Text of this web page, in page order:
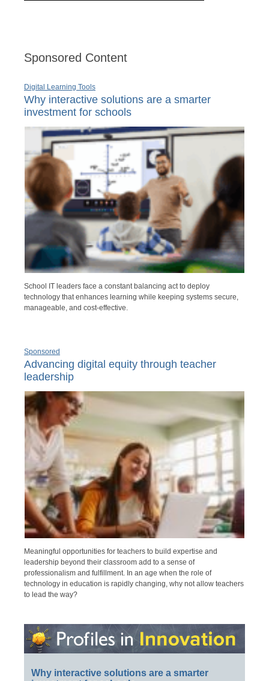
Sponsored Content
Digital Learning Tools
Why interactive solutions are a smarter
investment for schools
School IT leaders face a constant balancing act to deploy
technology that enhances learning while keeping systems secure,
manageable, and cost-effective.
Sponsored
Advancing digital equity through teacher
leadership
Meaningful opportunities for teachers to build expertise and
leadership beyond their classroom add to a sense of
professionalism and fulfillment. In an age when the role of
technology in education is rapidly changing, why not allow teachers
to lead the way?
Why interactive solutions are a smarter